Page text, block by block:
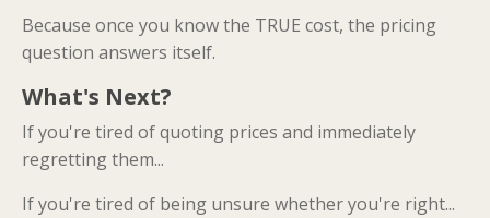
Because once you know the TRUE cost, the pricing
question answers itself.
What's Next?
If you're tired of quoting prices and immediately
regretting them...
If you're tired of being unsure whether you're right...